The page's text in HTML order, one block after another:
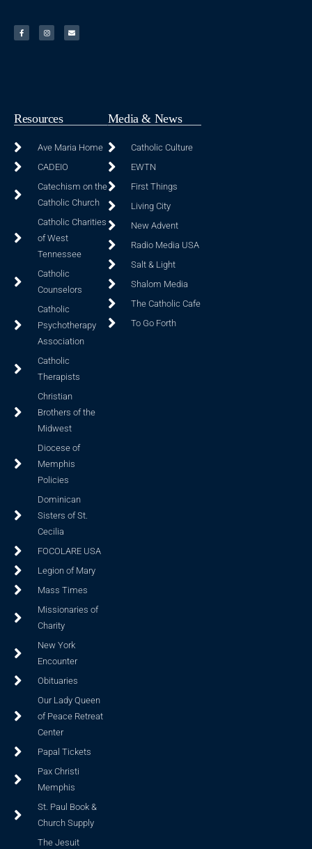
Resources
Ave Maria Home
CADEIO
Catechism on the
Catholic Church
Catholic Charities
of West
Tennessee
Catholic
Counselors
Catholic
Psychotherapy
Association
Catholic
Therapists
Christian
Brothers of the
Midwest
Diocese of
Memphis
Policies
Dominican
Sisters of St.
Cecilia
FOCOLARE USA
Legion of Mary
Mass Times
Missionaries of
Charity
New York
Encounter
Obituaries
Our Lady Queen
of Peace Retreat
Center
Papal Tickets
Pax Christi
Memphis
St. Paul Book &
Church Supply
The Jesuit
Media & News
Catholic Culture
EWTN
First Things
Living City
New Advent
Radio Media USA
Salt & Light
Shalom Media
The Catholic Cafe
To Go Forth